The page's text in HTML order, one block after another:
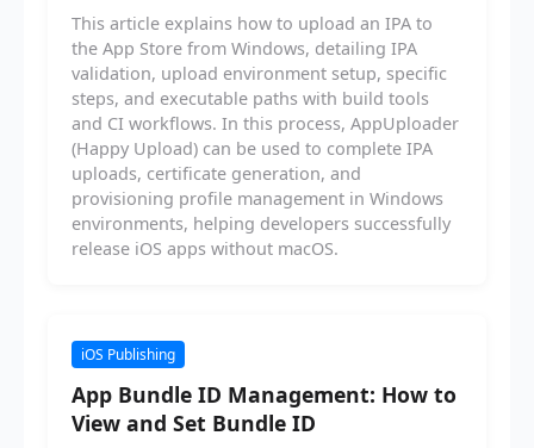
This article explains how to upload an IPA to
the App Store from Windows, detailing IPA
validation, upload environment setup, specific
steps, and executable paths with build tools
and CI workflows. In this process, AppUploader
(Happy Upload) can be used to complete IPA
uploads, certificate generation, and
provisioning profile management in Windows
environments, helping developers successfully
release iOS apps without macOS.
iOS Publishing
App Bundle ID Management: How to
View and Set Bundle ID